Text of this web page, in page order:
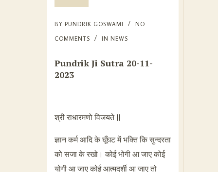
BY PUNDRIK GOSWAMI
NO
COMMENTS
IN NEWS
Pundrik Ji Sutra 20-11-
2023
श्री राधारमणो विजयते ||
ज्ञान कर्म आदि के घूँघट में भक्ति कि सुन्दरता
को सजा के रखो। कोई भोगी आ जाए कोई
योगी आ जाए कोई आत्मदर्शी आ जाए तो